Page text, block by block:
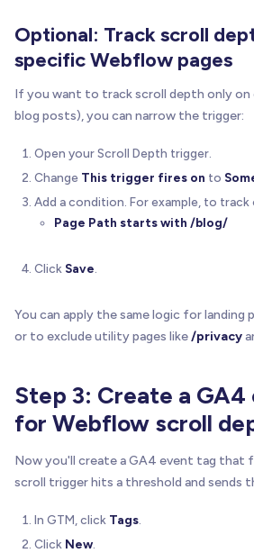
Optional: Track scroll
specific Webflow pages
If you want to track scroll depth only on
blog posts), you can narrow the trigger:
Open your Scroll Depth trigger.
Change This trigger fires on to
Add a condition. For example, to
Page Path starts with /blog/
Click Save.
You can apply the same logic for landing
or to exclude utility pages like/privacy
Step 3: Create a
for Webflow scroll
Now you'll create a GA4 event tag that
scroll trigger hits a threshold and sends
In GTM, click Tags.
Click New.